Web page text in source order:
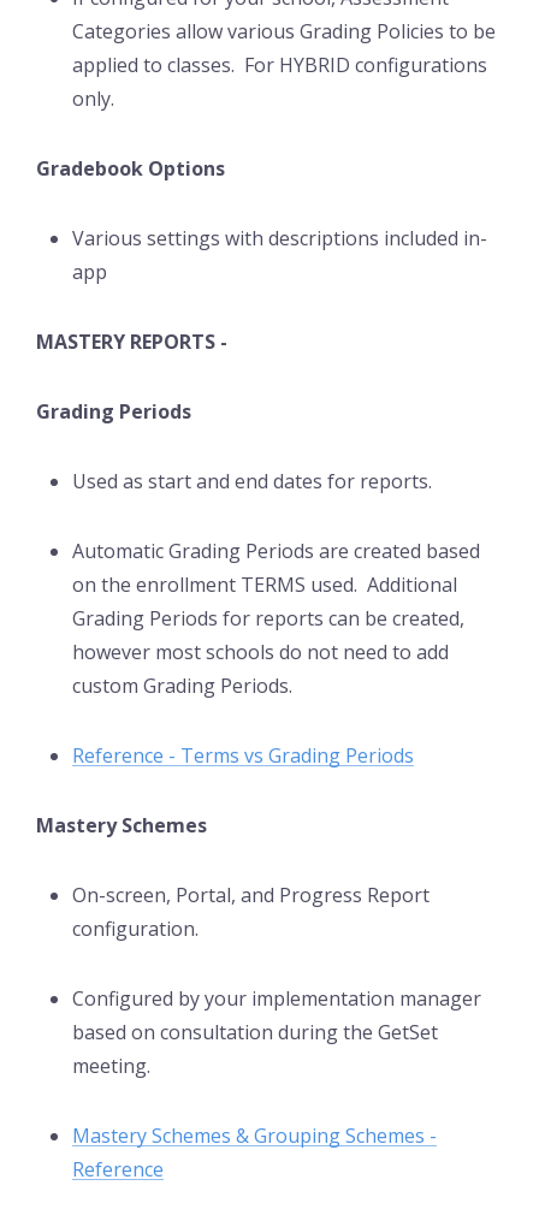
Categories allow various Grading Policies to be
applied to classes. For HYBRID configurations
only.
Gradebook Options
Various settings with descriptions included in-
app
MASTERY REPORTS -
Grading Periods
Used as start and end dates for reports.
Automatic Grading Periods are created based
on the enrollment TERMS used. Additional
Grading Periods for reports can be created,
however most schools do not need to add
custom Grading Periods.
Reference - Terms vs Grading Periods
Mastery Schemes
On-screen, Portal, and Progress Report
configuration.
Configured by your implementation manager
based on consultation during the GetSet
meeting.
Mastery Schemes & Grouping Schemes -
Reference